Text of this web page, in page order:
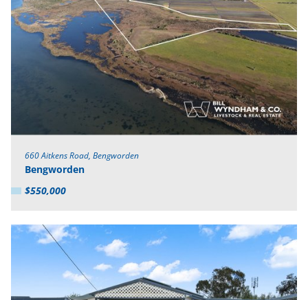
660 Aitkens Road, Bengworden
Bengworden
$550,000